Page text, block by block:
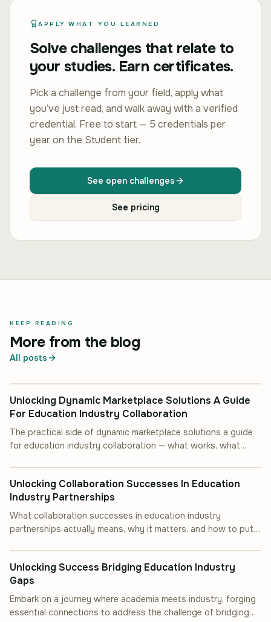
APPLY WHAT YOU LEARNED
Solve challenges that relate to
your studies. Earn certificates.
Pick a challenge from your field, apply what
you’ve just read, and walk away with a verified
credential. Free to start — 5 credentials per
year on the Student tier.
See open challenges
See pricing
KEEP READING
More from the blog
All posts
Unlocking Dynamic Marketplace Solutions A Guide
For Education Industry Collaboration
The practical side of dynamic marketplace solutions a guide
for education industry collaboration — what works, what
Unlocking Collaboration Successes In Education
Industry Partnerships
What collaboration successes in education industry
partnerships actually means, why it matters, and how to put it
Unlocking Success Bridging Education Industry
Gaps
Embark on a journey where academia meets industry, forging
essential connections to address the challenge of bridging